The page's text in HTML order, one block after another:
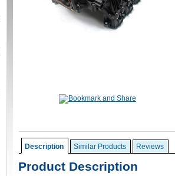
Description Similar Products Reviews
Product Description